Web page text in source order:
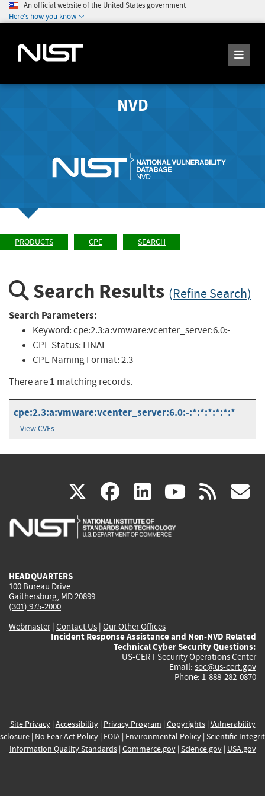
An official website of the United States government
Here's how you know
NVD
PRODUCTS CPE SEARCH
Search Results (Refine Search)
Search Parameters:
Keyword:cpe:2.3:a:vmware:vcenter_server:6.0:-
CPE Status: FINAL
CPE Naming Format:2.3
There are1 matching records.
cpe:2.3:a:vmware:vcenter_server:6.0:-:*:*:*:*:*:*
View CVEs
X(link
is
facebook
(link
is
linkedin
(link
is
(link rss
HEADQUARTERS
100 Bureau Drive
Gaithersburg, MD 20899
(301) 975-2000
Webmaster| Contact Us | Our Other Offices
Incident Response Assistance and Non-NVD Related
Technical Cyber Security Questions:
US-CERT Security Operations Center
Email: soc@us-cert.gov
Phone: 1-888-282-0870
Site Privacy| Accessibility| Privacy Program | Copyrights| Vulnerability
| No Fear Act Policy| FOIA| Environmental Policy| Scientific
Information Quality Standards| Commerce.gov| Science.gov| USA.gov